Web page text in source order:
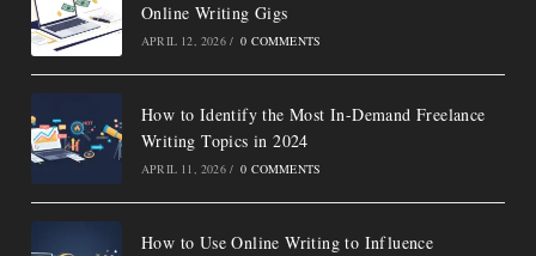
Online Writing Gigs
APRIL 12, 2026 / 0 COMMENTS
How to Identify the Most In-Demand Freelance
Writing Topics in 2024
APRIL 11, 2026 / 0 COMMENTS
How to Use Online Writing to Influence